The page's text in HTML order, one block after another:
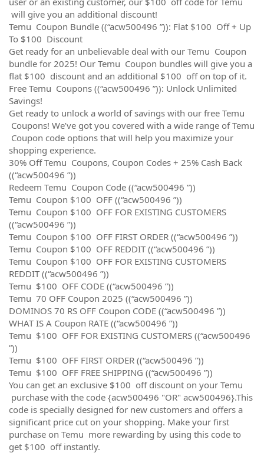
will give you an additional discount!
Temu Coupon Bundle ((“acw500496 ”)): Flat $100 Off + Up
To $100 Discount
Get ready for an unbelievable deal with our Temu Coupon
bundle for 2025! Our Temu Coupon bundles will give you a
flat $100 discount and an additional $100 off on top of it.
Free Temu Coupons ((“acw500496 ”)): Unlock Unlimited
Savings!
Get ready to unlock a world of savings with our free Temu
Coupons! We’ve got you covered with a wide range of Temu
Coupon code options that will help you maximize your
shopping experience.
30% Off Temu Coupons, Coupon Codes + 25% Cash Back
((“acw500496 ”))
Redeem Temu Coupon Code ((“acw500496 ”))
Temu Coupon $100 OFF ((“acw500496 ”))
Temu Coupon $100 OFF FOR EXISTING CUSTOMERS
((“acw500496 ”))
Temu Coupon $100 OFF FIRST ORDER ((“acw500496 ”))
Temu Coupon $100 OFF REDDIT ((“acw500496 ”))
Temu Coupon $100 OFF FOR EXISTING CUSTOMERS
REDDIT ((“acw500496 ”))
Temu $100 OFF CODE ((“acw500496 ”))
Temu 70 OFF Coupon 2025 ((“acw500496 ”))
DOMINOS 70 RS OFF Coupon CODE ((“acw500496 ”))
WHAT IS A Coupon RATE ((“acw500496 ”))
Temu $100 OFF FOR EXISTING CUSTOMERS ((“acw500496
”))
Temu $100 OFF FIRST ORDER ((“acw500496 ”))
Temu $100 OFF FREE SHIPPING ((“acw500496 ”))
You can get an exclusive $100 off discount on your Temu
purchase with the code {acw500496 "OR" acw500496}.This
code is specially designed for new customers and offers a
significant price cut on your shopping. Make your first
purchase on Temu more rewarding by using this code to
get $100 off instantly.